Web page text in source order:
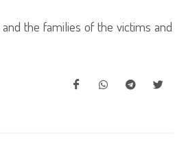
the families of the victims and